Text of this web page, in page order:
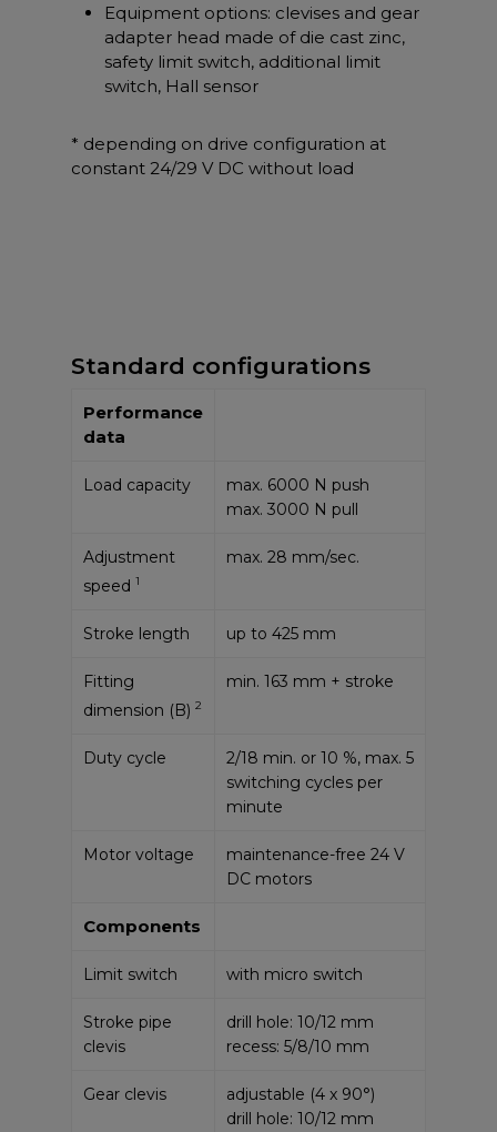
Equipment options: clevises and gear
adapter head made of die cast zinc,
safety limit switch, additional limit
switch, Hall sensor
* depending on drive configuration at
constant 24/29 V DC without load
Standard configurations
Performance
data
Load capacity
max. 6000 N push
max. 3000 N pull
Adjustment
speed 1
max. 28 mm/sec.
Stroke length up to 425 mm
Fitting
dimension (B) 2
min. 163 mm + stroke
Duty cycle
2/18 min. or 10 %, max. 5
switching cycles per
minute
Motor voltage
maintenance-free 24 V
DC motors
Components
Limit switch with micro switch
Stroke pipe
clevis
drill hole: 10/12 mm
recess: 5/8/10 mm
Gear clevis
adjustable (4 x 90°)
drill hole: 10/12 mm